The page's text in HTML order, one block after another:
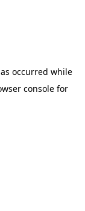
occurred while
consolefor